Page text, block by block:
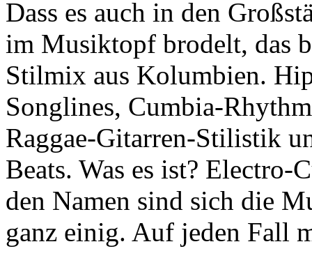
Dass es auch in den
im Musiktopf brodelt, das
Stilmix aus Kolumbien.
Songlines, Cumbia-
Raggae-Gitarren-Stilistik
Beats. Was es ist?
den Namen sind sich die
ganz einig. Auf jeden Fall